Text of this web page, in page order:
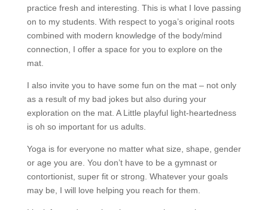
practice fresh and interesting. This is what I love passing
on to my students. With respect to yoga’s original roots
combined with modern knowledge of the body/mind
connection, I offer a space for you to explore on the
mat.
I also invite you to have some fun on the mat – not only
as a result of my bad jokes but also during your
exploration on the mat. A Little playful light-heartedness
is oh so important for us adults.
Yoga is for everyone no matter what size, shape, gender
or age you are. You don’t have to be a gymnast or
contortionist, super fit or strong. Whatever your goals
may be, I will love helping you reach for them.